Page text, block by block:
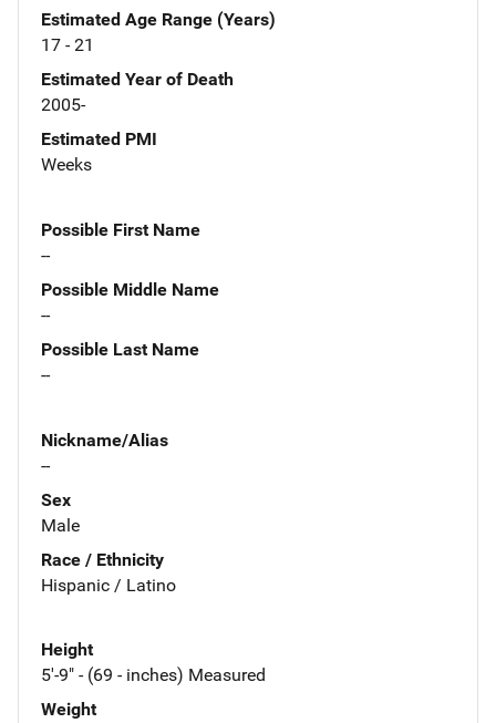
Estimated Age Range (Years)
17 - 21
Estimated Year of Death
2005-
Estimated PMI
Weeks
Possible First Name
--
Possible Middle Name
--
Possible Last Name
--
Nickname/Alias
--
Sex
Male
Race / Ethnicity
Hispanic / Latino
Height
5'-9" - (69 - inches) Measured
Weight